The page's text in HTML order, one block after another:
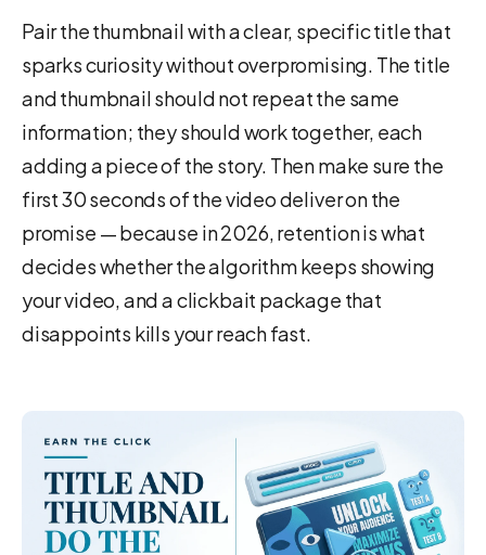
Pair the thumbnail with a clear, specific title that
sparks curiosity without overpromising. The title
and thumbnail should not repeat the same
information; they should work together, each
adding a piece of the story. Then make sure the
first 30 seconds of the video deliver on the
promise — because in 2026, retention is what
decides whether the algorithm keeps showing
your video, and a clickbait package that
disappoints kills your reach fast.